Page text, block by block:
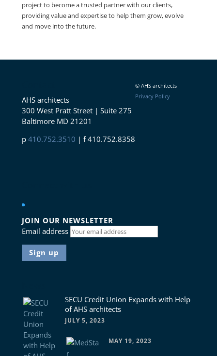
project to become a trusted partner with our clients,
providing value and expertise to help them grow, evolve
and move into the future.
AHS architects
300 West Pratt Street | Suite 275
Baltimore MD 21201
p 410.752.3510 | f 410.752.8358
© AHS architects
Privacy Policy
JOIN OUR NEWSLETTER
Email address
SECU Credit Union Expands with Help
of AHS architects
JULY 5, 2023
MAY 19, 2023